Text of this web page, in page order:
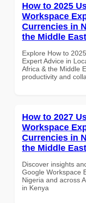
How to 2025
Workspace
Currencies in
the Middle
Explore How to
Expert Advice in
Africa & the Middle
productivity and
How to 2027
Workspace
Currencies in
the Middle
Discover insights
Google Workspace
Nigeria and across
in Kenya